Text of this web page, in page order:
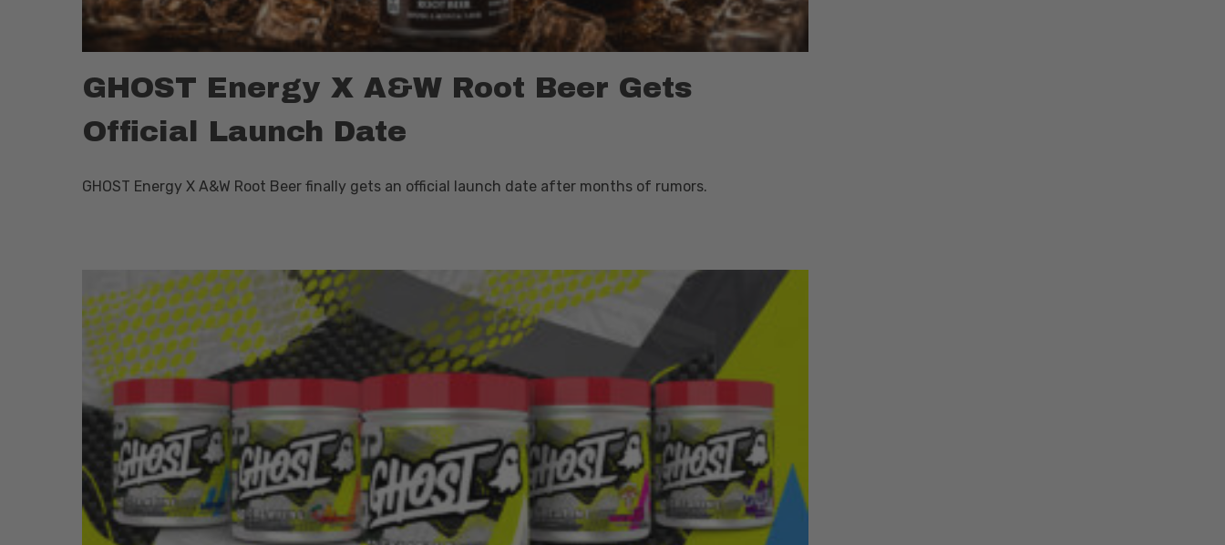
GHOST Energy X A&W Root Beer Gets
Official Launch Date
GHOST Energy X A&W Root Beer finally gets an official launch date after months of rumors.